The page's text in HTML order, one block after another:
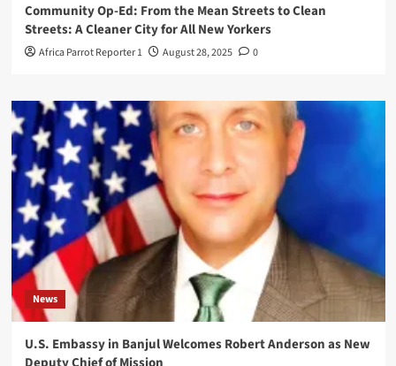
Community Op-Ed: From the Mean Streets to Clean
Streets: A Cleaner City for All New Yorkers
Africa Parrot Reporter 1 August 28, 2025 0
News
U.S. Embassy in Banjul Welcomes Robert Anderson as New